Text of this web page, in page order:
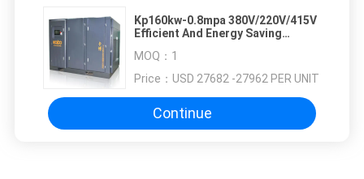
Kp160kw-0.8mpa 380V/220V/415V
Efficient And Energy Saving
MOQ： 1
Price： USD 27682 -27962 PER UNIT
Continue